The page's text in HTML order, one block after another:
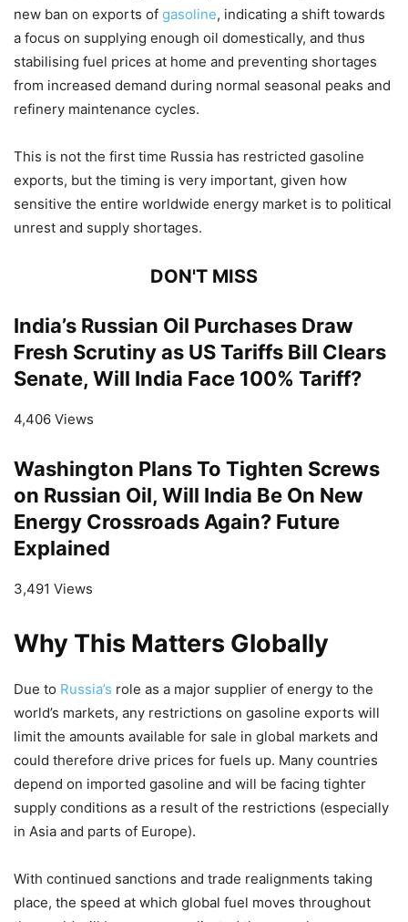
new ban on exports of gasoline, indicating a shift towards
a focus on supplying enough oil domestically, and thus
stabilising fuel prices at home and preventing shortages
from increased demand during normal seasonal peaks and
refinery maintenance cycles.
This is not the first time Russia has restricted gasoline
exports, but the timing is very important, given how
sensitive the entire worldwide energy market is to political
unrest and supply shortages.
DON'T MISS
India’s Russian Oil Purchases Draw
Fresh Scrutiny as US Tariffs Bill Clears
Senate, Will India Face 100% Tariff?
4,406 Views
Washington Plans To Tighten Screws
on Russian Oil, Will India Be On New
Energy Crossroads Again? Future
Explained
3,491 Views
Why This Matters Globally
Due to Russia’s role as a major supplier of energy to the
world’s markets, any restrictions on gasoline exports will
limit the amounts available for sale in global markets and
could therefore drive prices for fuels up. Many countries
depend on imported gasoline and will be facing tighter
supply conditions as a result of the restrictions (especially
in Asia and parts of Europe).
With continued sanctions and trade realignments taking
place, the speed at which global fuel moves throughout